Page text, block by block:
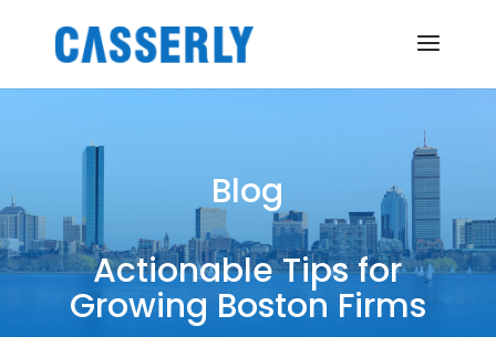
Blog
Actionable Tips for
Growing Boston Firms